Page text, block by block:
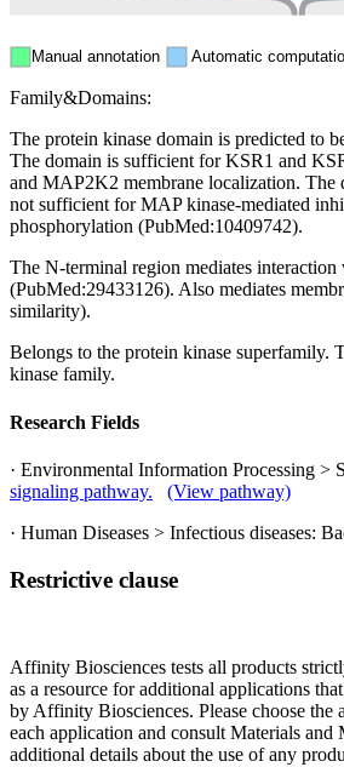
Manual annotation Automatic
Family&Domains:
The protein kinase domain is predicted to
The domain is sufficient for KSR1 and
and MAP2K2 membrane localization. The
not sufficient for MAP kinase-mediated
phosphorylation (PubMed:10409742).
The N-terminal region mediates
(PubMed:29433126). Also mediates
similarity).
Belongs to the protein kinase superfamily.
kinase family.
Research Fields
· Environmental Information Processing >
signaling pathway.
(View pathway)
· Human Diseases > Infectious diseases:
Restrictive clause
Affinity Biosciences tests all products
as a resource for additional applications
by Affinity Biosciences. Please choose the
each application and consult Materials and
additional details about the use of any